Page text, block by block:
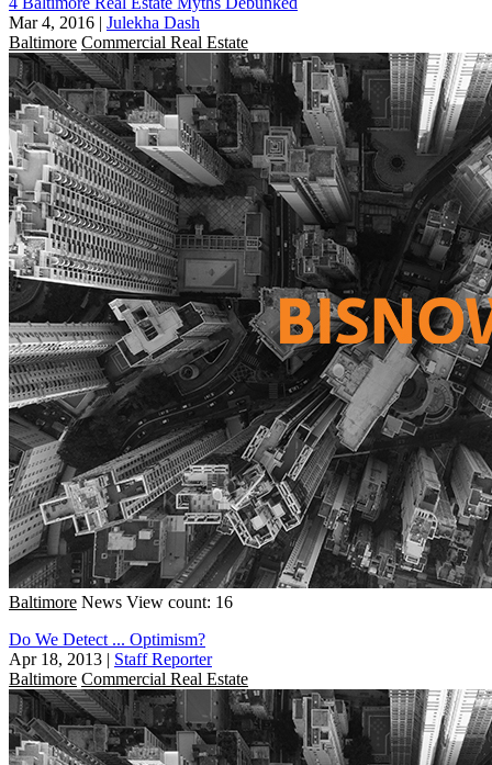
Mar 4, 2016 | Julekha Dash
Baltimore Commercial Real Estate
Baltimore News View count: 16
Do We Detect ... Optimism?
Apr 18, 2013 | Staff Reporter
Baltimore Commercial Real Estate